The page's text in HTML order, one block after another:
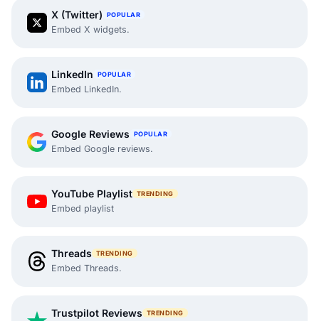
X (Twitter) POPULAR
Embed X widgets.
LinkedIn POPULAR
Embed LinkedIn.
Google Reviews POPULAR
Embed Google reviews.
YouTube Playlist TRENDING
Embed playlist
Threads TRENDING
Embed Threads.
Trustpilot Reviews TRENDING